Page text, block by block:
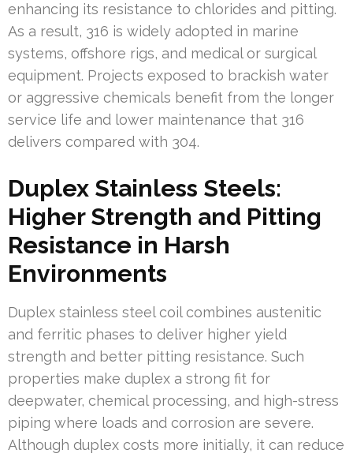
enhancing its resistance to chlorides and pitting.
As a result, 316 is widely adopted in marine
systems, offshore rigs, and medical or surgical
equipment. Projects exposed to brackish water
or aggressive chemicals benefit from the longer
service life and lower maintenance that 316
delivers compared with 304.
Duplex Stainless Steels:
Higher Strength and Pitting
Resistance in Harsh
Environments
Duplex stainless steel coil combines austenitic
and ferritic phases to deliver higher yield
strength and better pitting resistance. Such
properties make duplex a strong fit for
deepwater, chemical processing, and high-stress
piping where loads and corrosion are severe.
Although duplex costs more initially, it can reduce